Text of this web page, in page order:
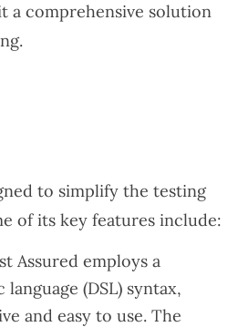
a comprehensive solution
to simplify the testing
of its key features include:
Assured employs a
(DSL) syntax,
and easy to use. The